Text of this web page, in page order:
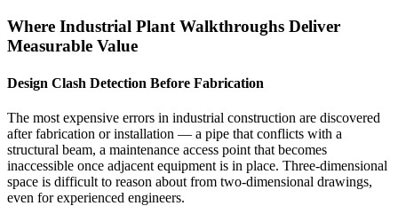
Where Industrial Plant Walkthroughs Deliver
Measurable Value
Design Clash Detection Before Fabrication
The most expensive errors in industrial construction are discovered
after fabrication or installation — a pipe that conflicts with a
structural beam, a maintenance access point that becomes
inaccessible once adjacent equipment is in place. Three-dimensional
space is difficult to reason about from two-dimensional drawings,
even for experienced engineers.